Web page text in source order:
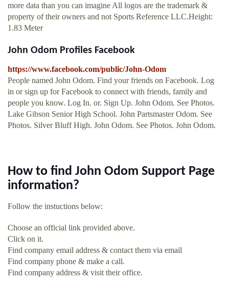
more data than you can imagine All logos are the trademark &
property of their owners and not Sports Reference LLC.Height:
1.83 Meter
John Odom Profiles Facebook
https://www.facebook.com/public/John-Odom
People named John Odom. Find your friends on Facebook. Log
in or sign up for Facebook to connect with friends, family and
people you know. Log In. or. Sign Up. John Odom. See Photos.
Lake Gibson Senior High School. John Partsmaster Odom. See
Photos. Silver Bluff High. John Odom. See Photos. John Odom.
How to find John Odom Support Page
information?
Follow the instuctions below:
Choose an official link provided above.
Click on it.
Find company email address & contact them via email
Find company phone & make a call.
Find company address & visit their office.